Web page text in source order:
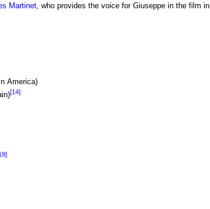
Martinet, who provides the voice for Giuseppe in the film
America)
[14]